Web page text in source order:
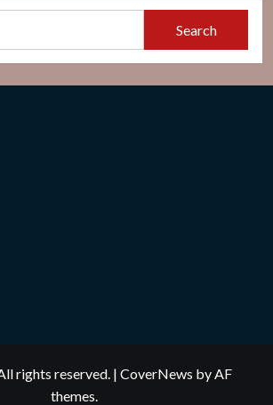
Search
rights reserved. | CoverNews by AF
themes.